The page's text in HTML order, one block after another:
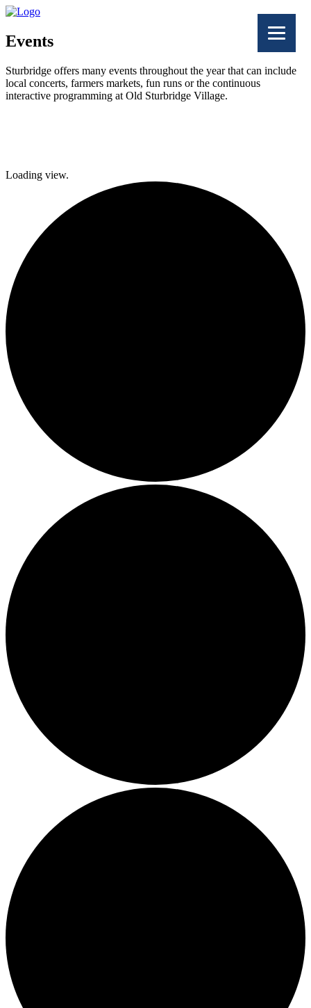
Events
Sturbridge offers many events throughout the year that can include
local concerts, farmers markets, fun runs or the continuous
interactive programming at Old Sturbridge Village.
Twitter
Loading view.